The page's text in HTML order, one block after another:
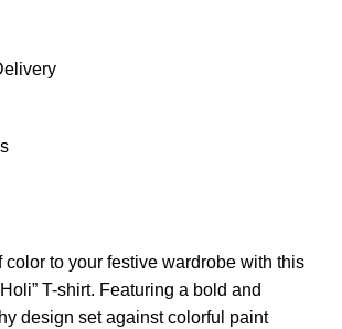
color to your festive wardrobe with this
T-shirt. Featuring a bold and
design set against colorful paint